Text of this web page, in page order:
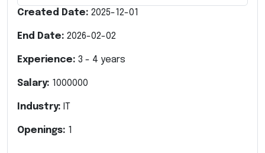
Created Date: 2025-12-01
End Date: 2026-02-02
Experience: 3 - 4 years
Salary: 1000000
Industry: IT
Openings: 1